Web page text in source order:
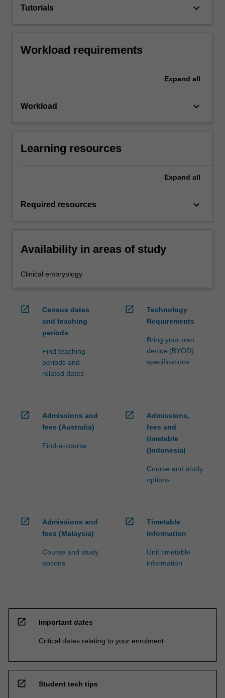
Tutorials keyboard_arrow_down
Workload requirements
Expand all
Workload keyboard_arrow_down
Learning resources
Expand all
Required resources keyboard_arrow_down
Availability in areas of study
Clinical embryology
open_in_new
Census dates
and teaching
periods
Find teaching
periods and
related dates
open_in_new
Technology
Requirements
Bring your own
device (BYOD)
specifications
open_in_new
Admissions and
fees (Australia)
Find-a-course
open_in_new
Admissions,
fees and
timetable
(Indonesia)
Course and study
options
open_in_new
Admissions and
fees (Malaysia)
Course and study
options
open_in_new
Timetable
information
Unit timetable
information
open_in_new Important dates
Critical dates relating to your enrolment
open_in_new Student tech tips